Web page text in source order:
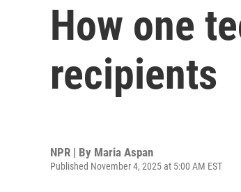
How one
recipients
NPR | By Maria Aspan
Published November 4, 2025 at 5:00 AM EST